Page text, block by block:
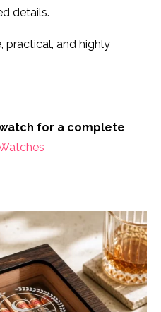
details.
practical, and highly
for a complete